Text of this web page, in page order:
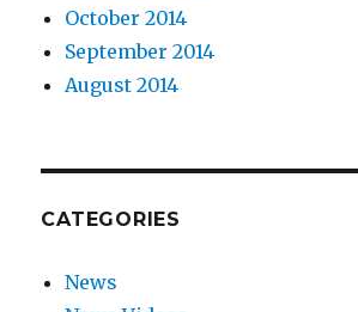
October 2014
September 2014
August 2014
CATEGORIES
News